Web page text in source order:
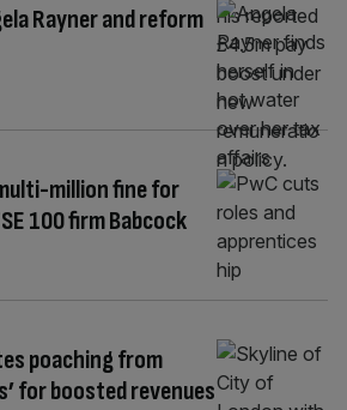
Rayner and reform
million fine for
100 firm Babcock
poaching from
for boosted revenues